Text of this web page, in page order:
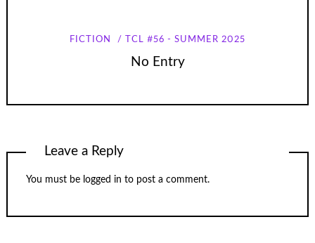
FICTION TCL #56 - SUMMER 2025
No Entry
Leave a Reply
You must be logged in to post a comment.